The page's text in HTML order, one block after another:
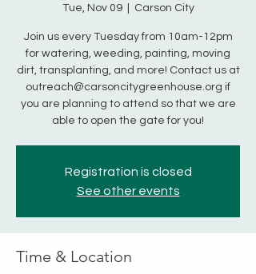
Tue, Nov 09
  |
Carson City
Join us every Tuesday from 10am-12pm
for watering, weeding, painting, moving
dirt, transplanting, and more! Contact us at
outreach@carsoncitygreenhouse.org if
you are planning to attend so that we are
able to open the gate for you!
Registration is closed
See other events
Time & Location